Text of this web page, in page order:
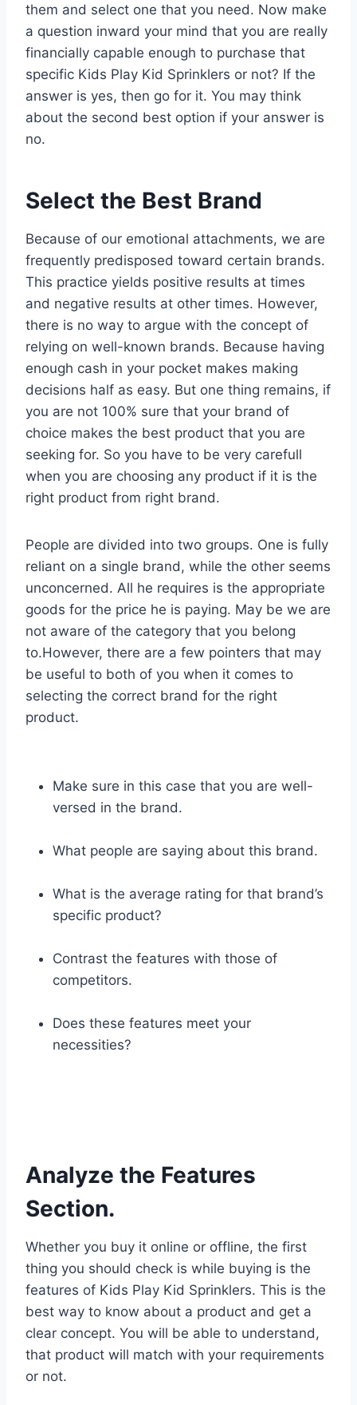
them and select one that you need. Now make
a question inward your mind that you are really
financially capable enough to purchase that
specific Kids Play Kid Sprinklers or not? If the
answer is yes, then go for it. You may think
about the second best option if your answer is
no.
Select the Best Brand
Because of our emotional attachments, we are
frequently predisposed toward certain brands.
This practice yields positive results at times
and negative results at other times. However,
there is no way to argue with the concept of
relying on well-known brands. Because having
enough cash in your pocket makes making
decisions half as easy. But one thing remains, if
you are not 100% sure that your brand of
choice makes the best product that you are
seeking for. So you have to be very carefull
when you are choosing any product if it is the
right product from right brand.
People are divided into two groups. One is fully
reliant on a single brand, while the other seems
unconcerned. All he requires is the appropriate
goods for the price he is paying. May be we are
not aware of the category that you belong
to.However, there are a few pointers that may
be useful to both of you when it comes to
selecting the correct brand for the right
product.
Make sure in this case that you are well-
versed in the brand.
What people are saying about this brand.
What is the average rating for that brand’s
specific product?
Contrast the features with those of
competitors.
Does these features meet your
necessities?
Analyze the Features
Section.
Whether you buy it online or offline, the first
thing you should check is while buying is the
features of Kids Play Kid Sprinklers. This is the
best way to know about a product and get a
clear concept. You will be able to understand,
that product will match with your requirements
or not.